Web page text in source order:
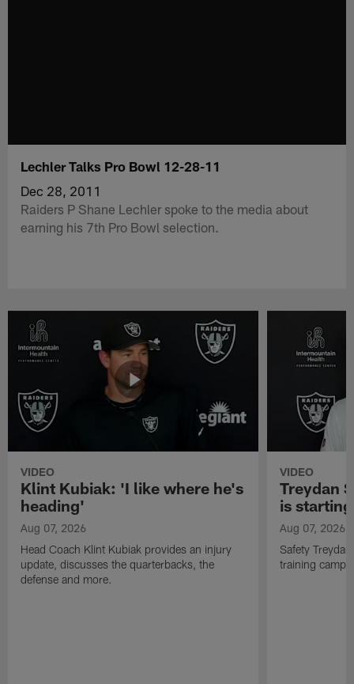
Lechler Talks Pro Bowl 12-28-11
Dec 28, 2011
Raiders P Shane Lechler spoke to the media about
earning his 7th Pro Bowl selection.
VIDEO
Klint Kubiak: 'I like where he's
heading'
Aug 07, 2026
Head Coach Klint Kubiak provides an injury
update, discusses the quarterbacks, the
defense and more.
VIDEO
Treydan
is
Aug 07, 2026
Safety
training camp,